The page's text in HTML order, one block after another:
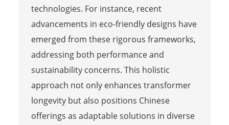
technologies. For instance, recent
advancements in eco-friendly designs have
emerged from these rigorous frameworks,
addressing both performance and
sustainability concerns. This holistic
approach not only enhances transformer
longevity but also positions Chinese
offerings as adaptable solutions in diverse